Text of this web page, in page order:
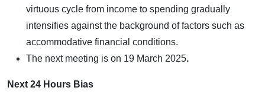
virtuous cycle from income to spending gradually
intensifies against the background of factors such as
accommodative financial conditions.
The next meeting is on 19 March 2025.
Next 24 Hours Bias